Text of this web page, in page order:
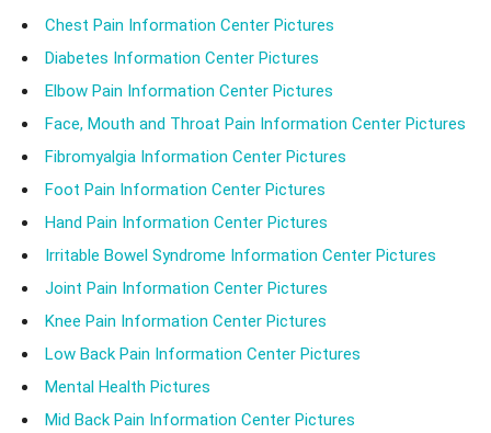
Chest Pain Information Center Pictures
Diabetes Information Center Pictures
Elbow Pain Information Center Pictures
Face, Mouth and Throat Pain Information Center Pictures
Fibromyalgia Information Center Pictures
Foot Pain Information Center Pictures
Hand Pain Information Center Pictures
Irritable Bowel Syndrome Information Center Pictures
Joint Pain Information Center Pictures
Knee Pain Information Center Pictures
Low Back Pain Information Center Pictures
Mental Health Pictures
Mid Back Pain Information Center Pictures